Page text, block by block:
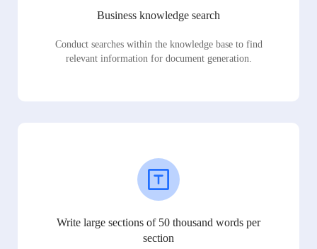
Business knowledge search
Conduct searches within the knowledge base to find
relevant information for document generation.
Write large sections of 50 thousand words per
section